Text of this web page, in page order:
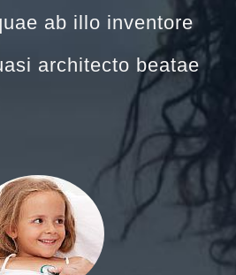
ab illo inventore
architecto beatae